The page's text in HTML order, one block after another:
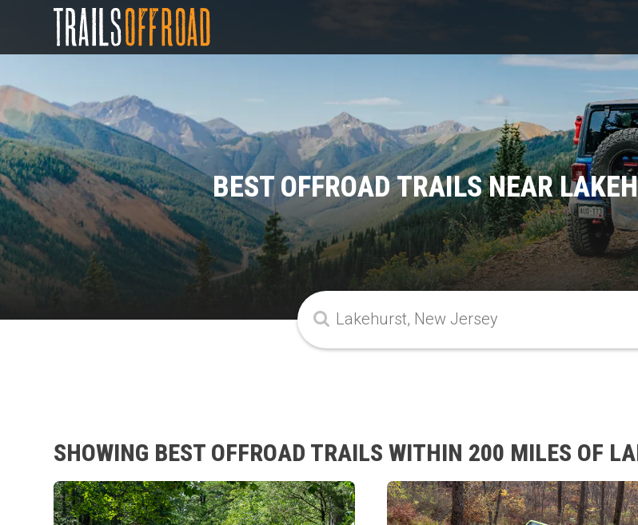
BEST OFFROAD TRAILS NEAR
SHOWING BEST OFFROAD TRAILS WITHIN 200 MILES OF